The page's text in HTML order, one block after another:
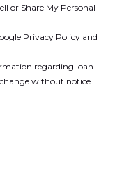
or Share My Personal
Privacy Policy and
regarding loan
without notice.